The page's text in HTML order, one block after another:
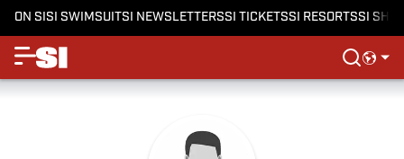
ON SISI SWIMSUITSI NEWSLETTERSSI TICKETSSI RESORTSSI